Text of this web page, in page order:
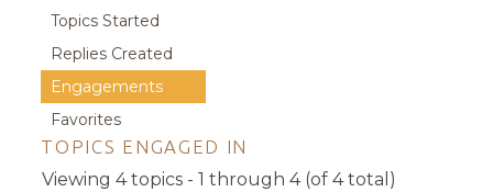
Topics Started
Replies Created
Engagements
Favorites
TOPICS ENGAGED IN
Viewing 4 topics - 1 through 4 (of 4 total)